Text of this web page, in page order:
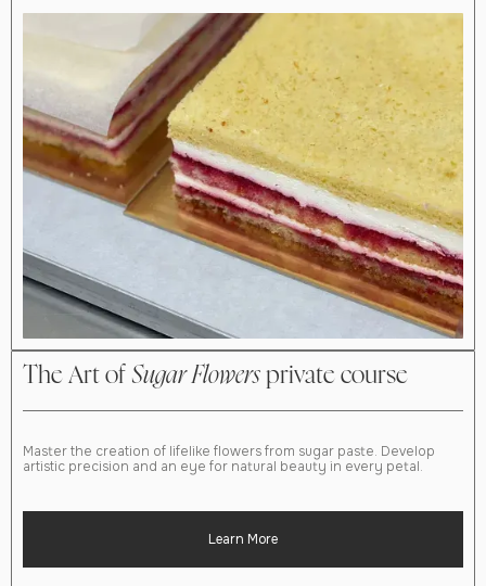
The Art of Sugar Flowers private course
Master the creation of lifelike flowers from sugar paste. Develop
artistic precision and an eye for natural beauty in every petal.
Learn More